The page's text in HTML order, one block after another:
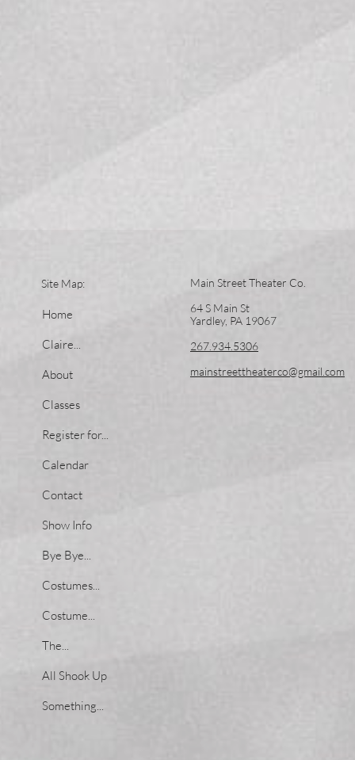
Home
Claire...
About
Classes
Register for...
Calendar
Contact
Show Info
Bye Bye...
Costumes...
Costume...
The...
All Shook Up
Something...
Site Map:
Main Street Theater Co.
64 S Main St
Yardley, PA 19067
267.934.5306
mainstreettheaterco@gmail.com